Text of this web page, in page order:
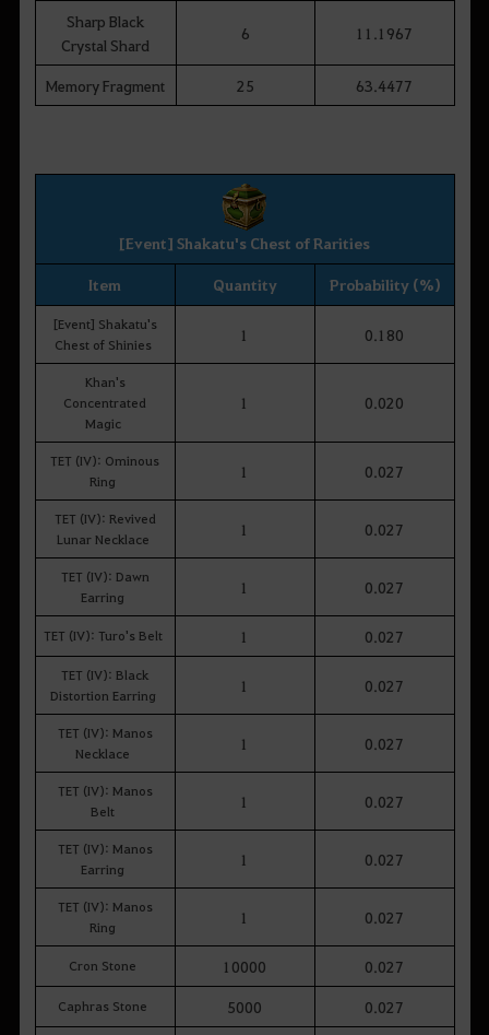
Sharp Black
Crystal Shard
6 11.1967
Memory Fragment 25 63.4477
[Event] Shakatu's Chest of Rarities
Item
Quantity Probability (%)
[Event] Shakatu's
Chest of Shinies
1 0.180
Khan's
Concentrated
Magic
1 0.020
TET (IV): Ominous
Ring
1 0.027
TET (IV): Revived
Lunar Necklace
1 0.027
TET (IV): Dawn
Earring
1 0.027
TET (IV): Turo's Belt 1 0.027
TET (IV): Black
Distortion Earring
1 0.027
TET (IV): Manos
Necklace
1 0.027
TET (IV): Manos
Belt
1 0.027
TET (IV): Manos
Earring
1 0.027
TET (IV): Manos
Ring
1 0.027
Cron Stone 10000 0.027
Caphras Stone 5000 0.027